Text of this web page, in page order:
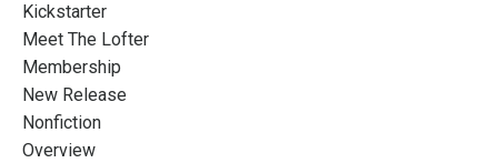
Kickstarter
Meet The Lofter
Membership
New Release
Nonfiction
Overview